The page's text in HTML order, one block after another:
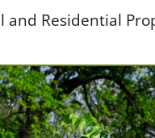
and Residential